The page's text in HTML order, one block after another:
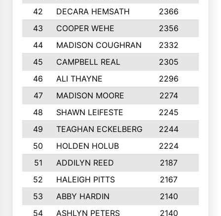
42
DECARA HEMSATH 2366
43
COOPER WEHE 2356
44
MADISON COUGHRAN 2332
45
CAMPBELL REAL 2305
46
ALI THAYNE 2296
47
MADISON MOORE 2274
48
SHAWN LEIFESTE 2245
49
TEAGHAN ECKELBERG 2244
50
HOLDEN HOLUB 2224
51
ADDILYN REED 2187
52
HALEIGH PITTS 2167
53
ABBY HARDIN 2140
54
ASHLYN PETERS 2140